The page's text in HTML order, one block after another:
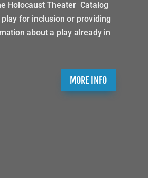
Holocaust Theater Catalog
for inclusion or providing
about a play already in
MORE INFO